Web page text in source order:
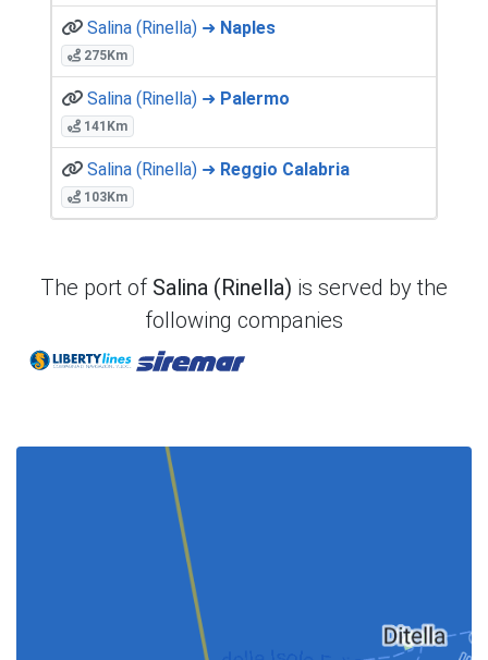
Salina (Rinella) ➜ Naples
275Km
Salina (Rinella) ➜ Palermo
141Km
Salina (Rinella) ➜ Reggio Calabria
103Km
The port of Salina (Rinella) is served by the
following companies